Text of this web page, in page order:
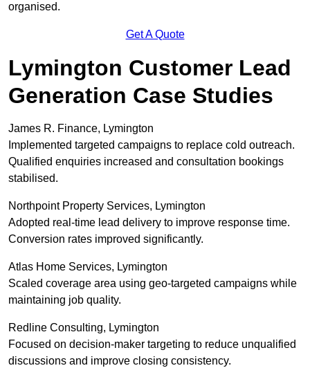
organised.
Get A Quote
Lymington Customer Lead
Generation Case Studies
James R. Finance, Lymington
Implemented targeted campaigns to replace cold outreach.
Qualified enquiries increased and consultation bookings
stabilised.
Northpoint Property Services, Lymington
Adopted real-time lead delivery to improve response time.
Conversion rates improved significantly.
Atlas Home Services, Lymington
Scaled coverage area using geo-targeted campaigns while
maintaining job quality.
Redline Consulting, Lymington
Focused on decision-maker targeting to reduce unqualified
discussions and improve closing consistency.